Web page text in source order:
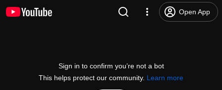
Open App
Sign in to confirm you’re not a bot
This helps protect our community. Learn more